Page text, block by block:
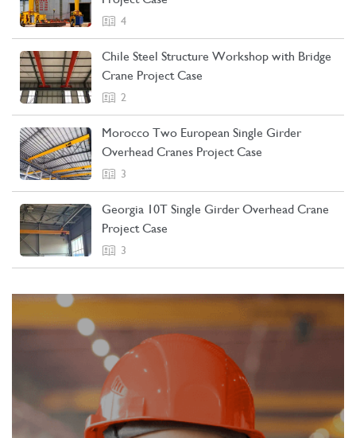
4
Chile Steel Structure Workshop with Bridge
Crane Project Case
2
Morocco Two European Single Girder
Overhead Cranes Project Case
3
Georgia 10T Single Girder Overhead Crane
Project Case
3